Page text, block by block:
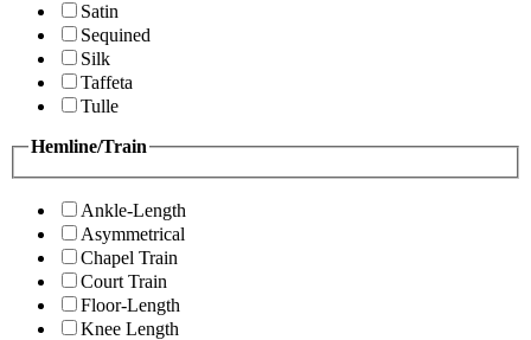
Satin
Sequined
Silk
Taffeta
Tulle
Hemline/Train
Ankle-Length
Asymmetrical
Chapel Train
Court Train
Floor-Length
Knee Length